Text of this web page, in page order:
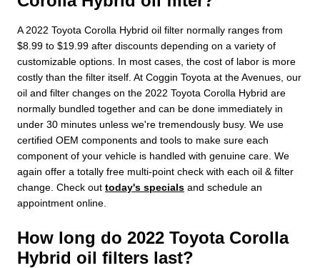
A 2022 Toyota Corolla Hybrid oil filter normally ranges from
$8.99 to $19.99 after discounts depending on a variety of
customizable options. In most cases, the cost of labor is more
costly than the filter itself. At Coggin Toyota at the Avenues, our
oil and filter changes on the 2022 Toyota Corolla Hybrid are
normally bundled together and can be done immediately in
under 30 minutes unless we're tremendously busy. We use
certified OEM components and tools to make sure each
component of your vehicle is handled with genuine care. We
again offer a totally free multi-point check with each oil & filter
change. Check out today's specials and schedule an
appointment online.
How long do 2022 Toyota Corolla
Hybrid oil filters last?